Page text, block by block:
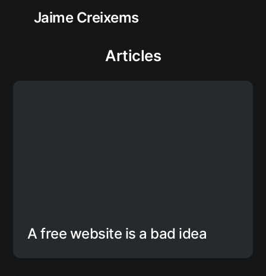
Jaime Creixems
Articles
A free website is a bad idea